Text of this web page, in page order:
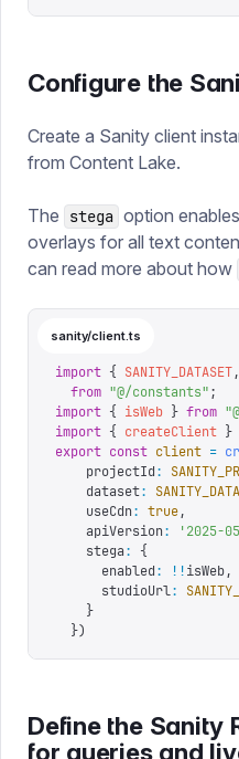
Configure the
Create a Sanity client
from Content Lake.
The stega option
overlays for all text
can read more about how
sanity/client.ts
import { SANITY_DATASET,
  from
"@/constants";
import { isWeb } from "
import { createClient }
export const client =
    projectId
:
    dataset
:
    useCdn
: true,
    apiVersion
: '2025-
    stega
:
{
      enabled
: !!isWeb,
      studioUrl
:
    }
  })
Define the Sanity
for queries and